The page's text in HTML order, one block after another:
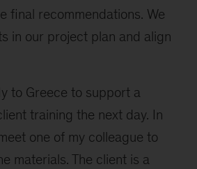
final recommendations. We
in our project plan and align
to Greece to support a
training the next day. In
one of my colleague to
materials. The client is a